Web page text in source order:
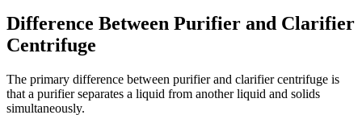
Difference Between Purifier and Clarifier
Centrifuge
The primary difference between purifier and clarifier centrifuge is
that a purifier separates a liquid from another liquid and solids
simultaneously.